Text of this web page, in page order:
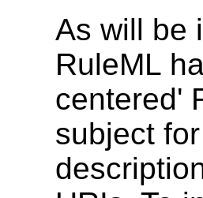
As will be
RuleML
centered'
subject